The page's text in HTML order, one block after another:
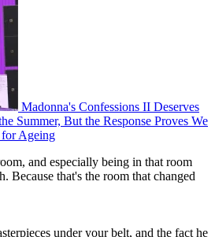
Madonna's Confessions II Deserves
Summer, But the Response Proves We
Ageing
and especially being in that room
that's the room that changed
under your belt, and the fact he